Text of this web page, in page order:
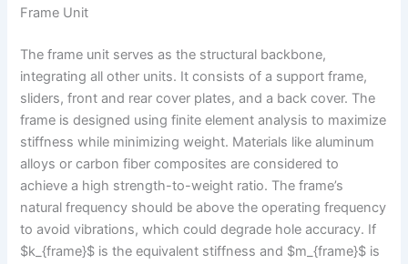
Frame Unit
The frame unit serves as the structural backbone,
integrating all other units. It consists of a support frame,
sliders, front and rear cover plates, and a back cover. The
frame is designed using finite element analysis to maximize
stiffness while minimizing weight. Materials like aluminum
alloys or carbon fiber composites are considered to
achieve a high strength-to-weight ratio. The frame’s
natural frequency should be above the operating frequency
to avoid vibrations, which could degrade hole accuracy. If
$k_{frame}$ is the equivalent stiffness and $m_{frame}$ is